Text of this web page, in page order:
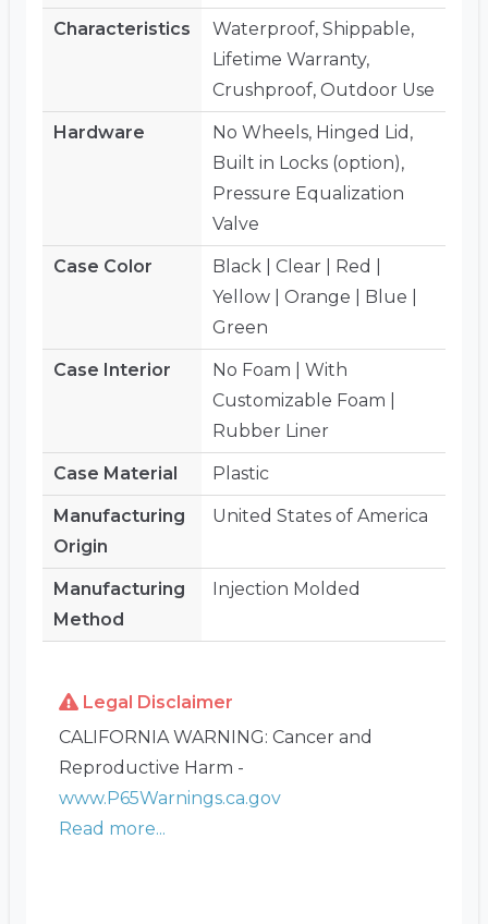
Characteristics
Waterproof, Shippable,
Lifetime Warranty,
Crushproof, Outdoor Use
Hardware
No Wheels, Hinged Lid,
Built in Locks (option),
Pressure Equalization
Valve
Case Color
Black | Clear | Red |
Yellow | Orange | Blue |
Green
Case Interior
No Foam | With
Customizable Foam |
Rubber Liner
Case Material Plastic
Manufacturing
Origin
United States of America
Manufacturing
Method
Injection Molded
Legal Disclaimer
CALIFORNIA WARNING: Cancer and
Reproductive Harm -
www.P65Warnings.ca.gov
Read more...